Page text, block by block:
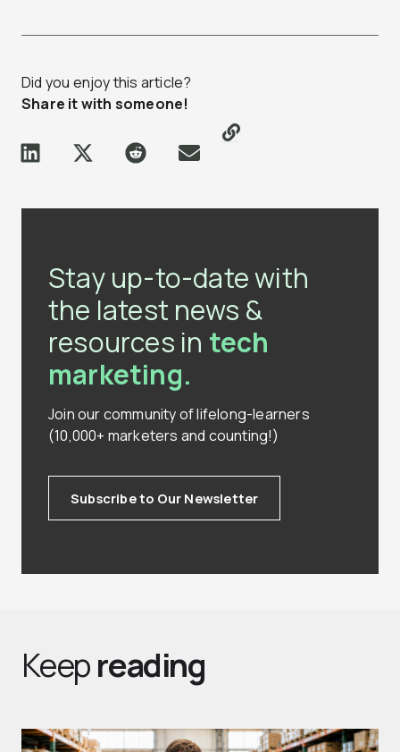
Did you enjoy this article?
Share it with someone!
Stay up-to-date with
the latest news &
resources in tech
marketing.
Join our community of lifelong-learners
(10,000+ marketers and counting!)
Subscribe to Our Newsletter
Keepreading